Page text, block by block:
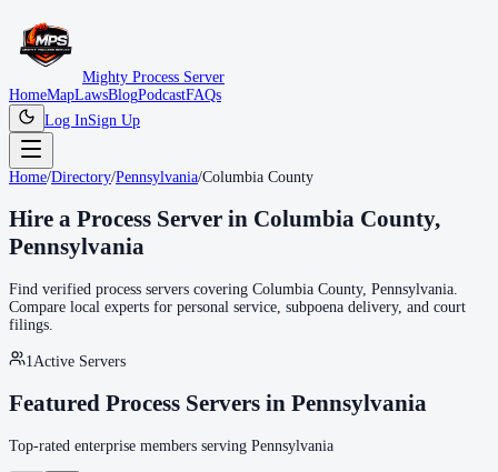
Mighty Process Server
HomeMapLawsBlogPodcastFAQs
Log InSign Up
Home/Directory/Pennsylvania/Columbia County
Hire a Process Server in Columbia County,
Pennsylvania
Find verified process servers covering Columbia County, Pennsylvania
Compare local experts for personal service, subpoena delivery, and court
filings.
1 Active Servers
Featured Process Servers in Pennsylvania
Top-rated enterprise members serving Pennsylvania